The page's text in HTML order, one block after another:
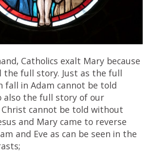
Catholics exalt Mary because
full story. Just as the full
fall in Adam cannot be told
also the full story of our
cannot be told without
and Mary came to reverse
and Eve as can be seen in the